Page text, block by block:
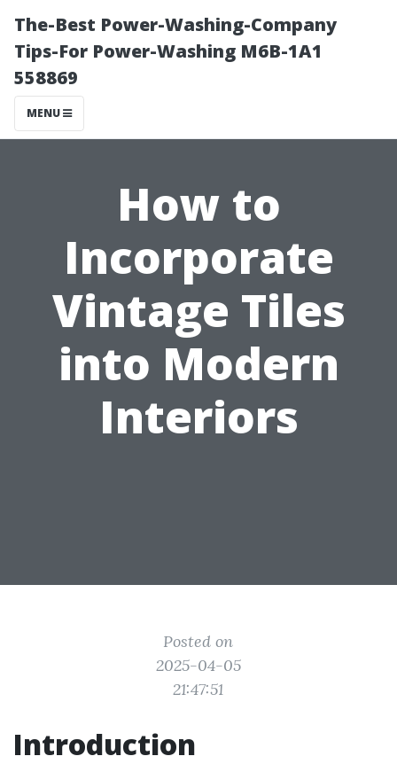
The-Best Power-Washing-Company
Tips-For Power-Washing M6B-1A1
558869
MENU
How to
Incorporate
Vintage Tiles
into Modern
Interiors
Posted on
2025-04-05
21:47:51
Introduction